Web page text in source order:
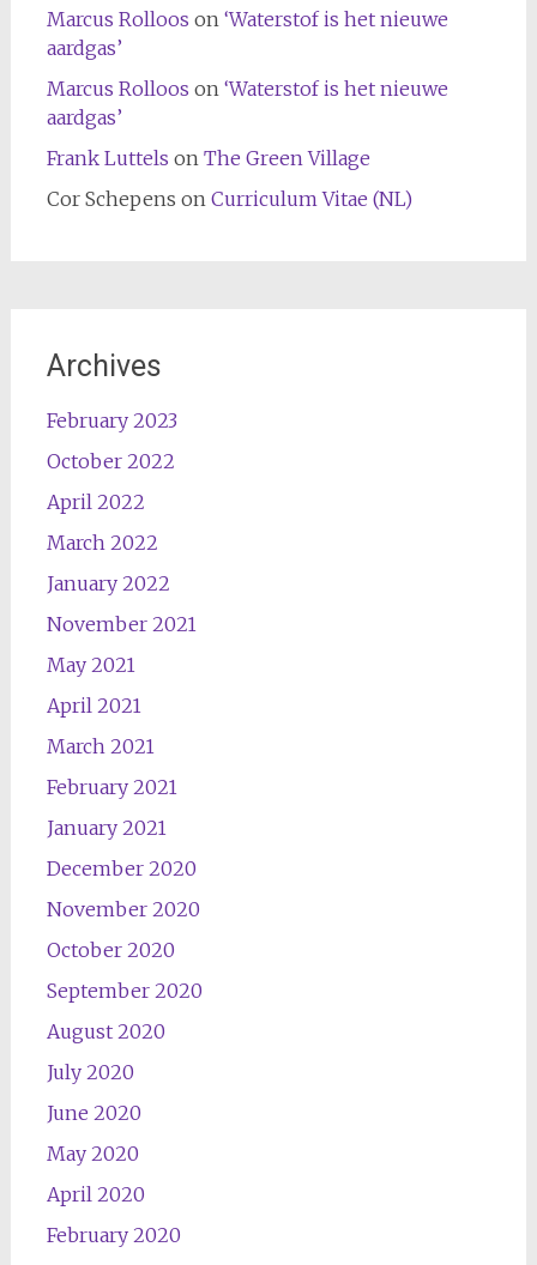
Marcus Rolloos on ‘Waterstof is het nieuwe
aardgas’
Marcus Rolloos on ‘Waterstof is het nieuwe
aardgas’
Frank Luttels on The Green Village
Cor Schepens on Curriculum Vitae (NL)
Archives
February 2023
October 2022
April 2022
March 2022
January 2022
November 2021
May 2021
April 2021
March 2021
February 2021
January 2021
December 2020
November 2020
October 2020
September 2020
August 2020
July 2020
June 2020
May 2020
April 2020
February 2020